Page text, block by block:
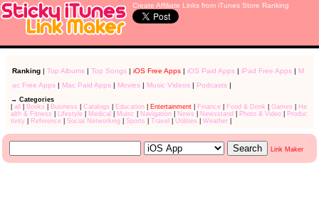
Create Affiliate Links from iTunes Store Ranking
Ranking| Top Albums| Top Songs| iOS Free Apps| iOS Paid Apps| iPad Free Apps| M
ac Free Apps| Mac Paid Apps| Movies| Music Videos| Podcasts|
→ Categories
all Books Business Catalogs Education| Entertainment| Finance| Food & Drink Games
He
alth & Fitness
Lifestyle| Medical Muisc Navigation| News Newsstand Photo & Video|
Produc
tivity| Reference| Social Networking| Sports Travel Utilities Weather|
Link Maker